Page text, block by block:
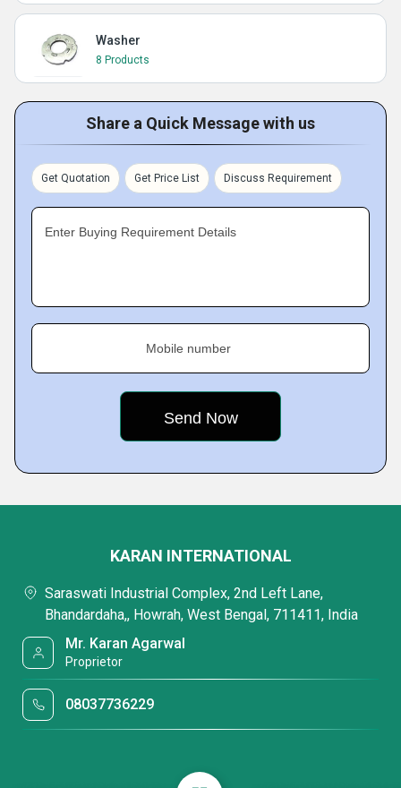
Washer
8 Products
Share a Quick Message with us
Get Quotation Get Price List Discuss Requirement
Enter Buying Requirement Details
Mobile number
KARAN INTERNATIONAL
Saraswati Industrial Complex, 2nd Left Lane,
Bhandardaha,, Howrah, West Bengal, 711411, India
Mr. Karan Agarwal
Proprietor
08037736229